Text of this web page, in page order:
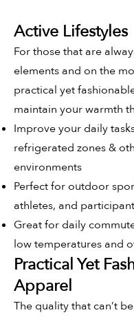
Active Lifestyles
For those that are
elements and on the
practical yet
maintain your warmth
Improve your daily
refrigerated zones &
environments
Perfect for outdoor
athletes, and
Great for daily
low temperatures and
Practical Yet
Apparel
The quality that can’t